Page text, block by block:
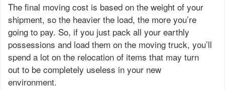
The final moving cost is based on the weight of your
shipment, so the heavier the load, the more you’re
going to pay. So, if you just pack all your earthly
possessions and load them on the moving truck, you’ll
spend a lot on the relocation of items that may turn
out to be completely useless in your new
environment.